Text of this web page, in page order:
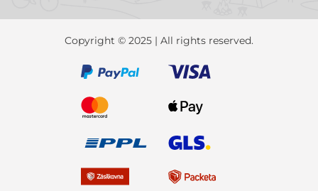
Copyright © 2025 | All rights reserved.